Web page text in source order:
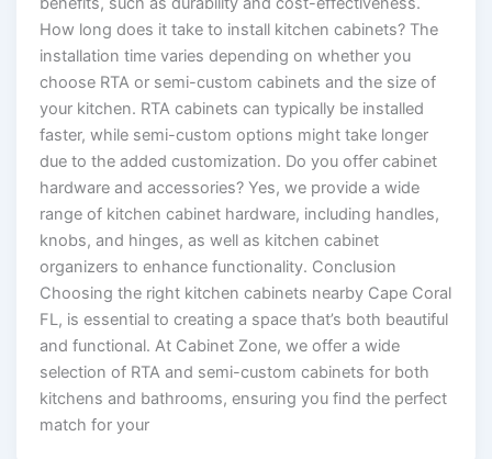
How long does it take to install kitchen cabinets? The
installation time varies depending on whether you
choose RTA or semi-custom cabinets and the size of
your kitchen. RTA cabinets can typically be installed
faster, while semi-custom options might take longer
due to the added customization. Do you offer cabinet
hardware and accessories? Yes, we provide a wide
range of kitchen cabinet hardware, including handles,
knobs, and hinges, as well as kitchen cabinet
organizers to enhance functionality. Conclusion
Choosing the right kitchen cabinets nearby Cape Coral
FL, is essential to creating a space that’s both beautiful
and functional. At Cabinet Zone, we offer a wide
selection of RTA and semi-custom cabinets for both
kitchens and bathrooms, ensuring you find the perfect
match for your